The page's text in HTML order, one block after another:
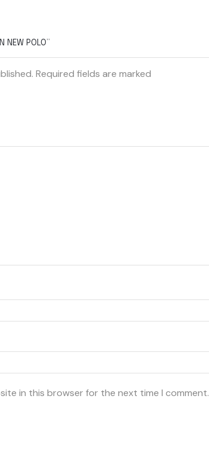
NEW POLO”
Required fields are marked
in this browser for the next time I comment.